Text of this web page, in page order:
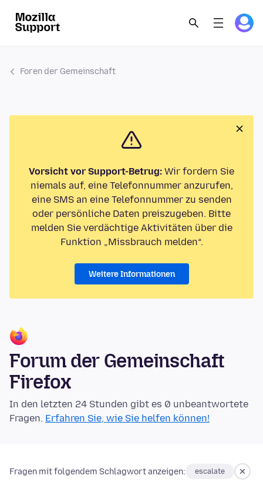
Foren der Gemeinschaft
Vorsicht vor Support-Betrug: Wir fordern Sie
niemals auf, eine Telefonnummer anzurufen,
eine SMS an eine Telefonnummer zu senden
oder persönliche Daten preiszugeben. Bitte
melden Sie verdächtige Aktivitäten über die
Funktion „Missbrauch melden“.
Weitere Informationen
Forum der Gemeinschaft
Firefox
In den letzten 24 Stunden gibt es 0 unbeantwortete
Fragen. Erfahren Sie, wie Sie helfen können!
Fragen mit folgendem Schlagwort anzeigen: escalate